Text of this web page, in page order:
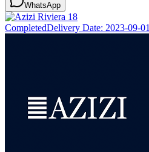
WhatsApp
CompletedDelivery Date: 2023-09-01